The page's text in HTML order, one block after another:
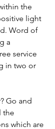
the
light
Word of
a
service
in two or
Go and
the
which are